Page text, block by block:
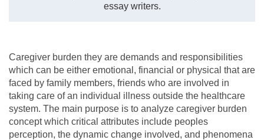
essay writers.
Caregiver burden they are demands and responsibilities
which can be either emotional, financial or physical that are
faced by family members, friends who are involved in
taking care of an individual illness outside the healthcare
system. The main purpose is to analyze caregiver burden
concept which critical attributes include peoples
perception, the dynamic change involved, and phenomena